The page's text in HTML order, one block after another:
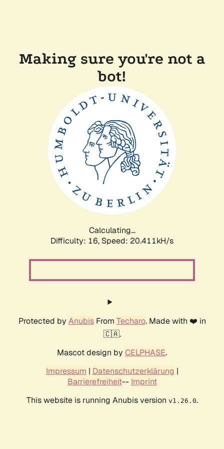
Making sure you're not a
bot!
Calculating...
Difficulty: 16, Speed: 20.411kH/s
Protected by AnubisFrom Techaro. Made with ❤️ in
🇨🇦.
Mascot design by CELPHASE.
Impressum | Datenschutzerklärung |
Barrierefreiheit-- Imprint
This website is running Anubis version v1.26.0.